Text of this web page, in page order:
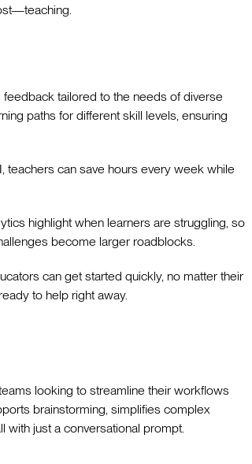
tailored to the needs of diverse
paths for different skill levels, ensuring
teachers can save hours every week while
highlight when learners are struggling, so
become larger roadblocks.
can get started quickly, no matter their
to help right away.
looking to streamline their workflows
brainstorming, simplifies complex
just a conversational prompt.